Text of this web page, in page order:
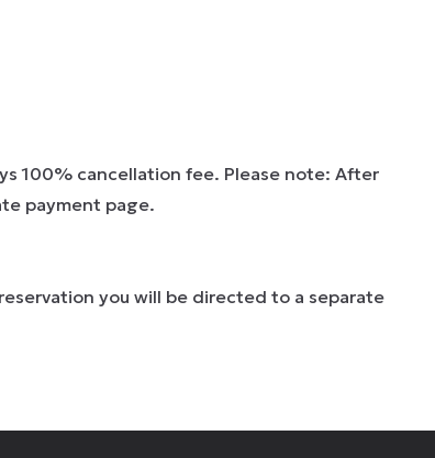
100% cancellation fee. Please note: After
payment page.
you will be directed to a separate